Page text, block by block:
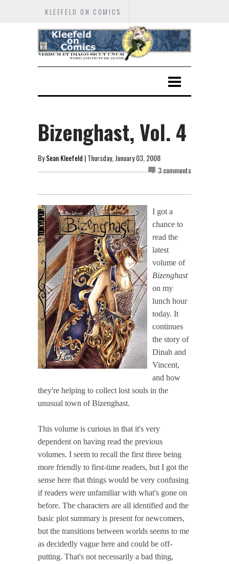
KLEEFELD ON COMICS
Bizenghast, Vol. 4
BySean Kleefeld | Thursday, January 03, 2008
3 comments
I got a
chance to
read the
latest
volume of
Bizenghast
on my
lunch hour
today. It
continues
the story of
Dinah and
Vincent,
and how
they're helping to collect lost souls in the
unusual town of Bizenghast.
This volume is curious in that it's very
dependent on having read the previous
volumes. I seem to recall the first three being
more friendly to first-time readers, but I got the
sense here that things would be very confusing
if readers were unfamiliar with what's gone on
before. The characters are all identified and the
basic plot summary is present for newcomers,
but the transitions between worlds seems to me
as decidedly vague here and could be off-
putting. That's not necessarily a bad thing,